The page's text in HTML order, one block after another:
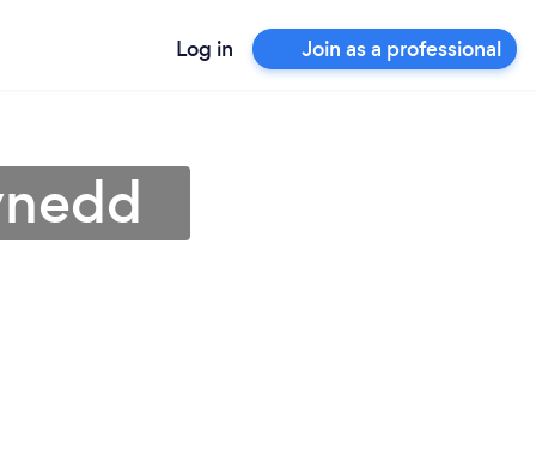
Log in Join as a professional